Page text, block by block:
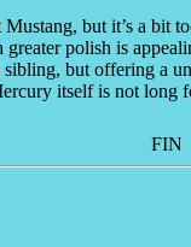
but it’s a bit
polish is
but offering a
itself is not long
FIN